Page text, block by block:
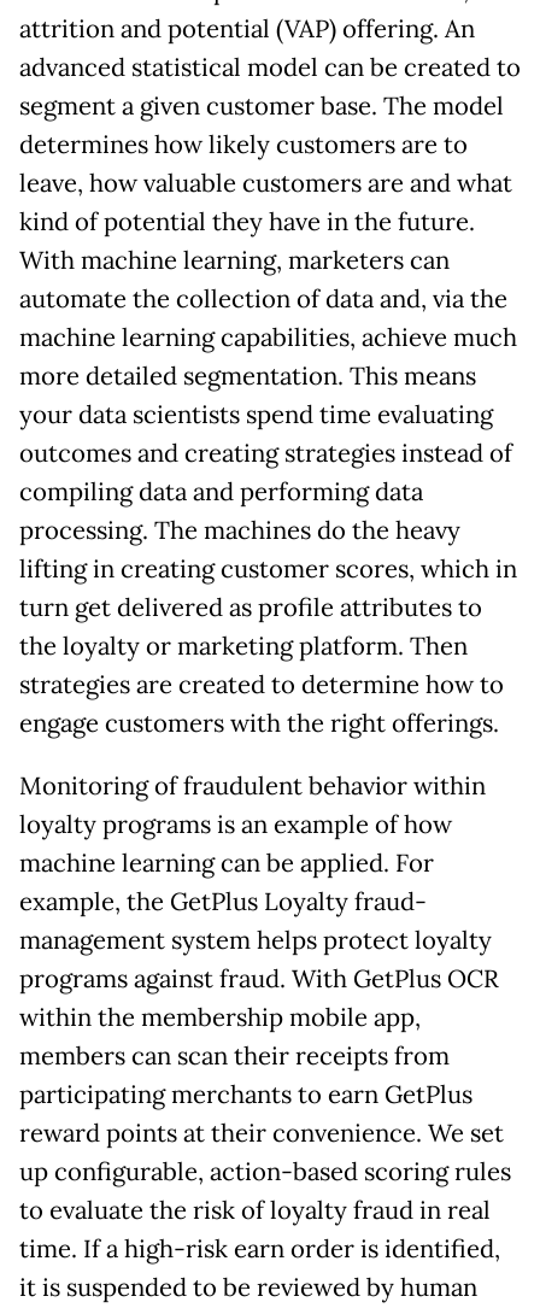
attrition and potential (VAP) offering. An
advanced statistical model can be created to
segment a given customer base. The model
determines how likely customers are to
leave, how valuable customers are and what
kind of potential they have in the future.
With machine learning, marketers can
automate the collection of data and, via the
machine learning capabilities, achieve much
more detailed segmentation. This means
your data scientists spend time evaluating
outcomes and creating strategies instead of
compiling data and performing data
processing. The machines do the heavy
lifting in creating customer scores, which in
turn get delivered as profile attributes to
the loyalty or marketing platform. Then
strategies are created to determine how to
engage customers with the right offerings.
Monitoring of fraudulent behavior within
loyalty programs is an example of how
machine learning can be applied. For
example, the GetPlus Loyalty fraud-
management system helps protect loyalty
programs against fraud. With GetPlus OCR
within the membership mobile app,
members can scan their receipts from
participating merchants to earn GetPlus
reward points at their convenience. We set
up configurable, action-based scoring rules
to evaluate the risk of loyalty fraud in real
time. If a high-risk earn order is identified,
it is suspended to be reviewed by human